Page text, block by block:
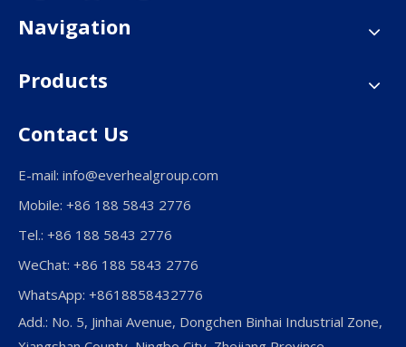
Navigation
Products
Contact Us
E-mail: info@everhealgroup.com
Mobile: +86 188 5843 2776
Tel.: +86 188 5843 2776
WeChat: +86 188 5843 2776
WhatsApp: +8618858432776
Add.: No. 5, Jinhai Avenue, Dongchen Binhai Industrial Zone,